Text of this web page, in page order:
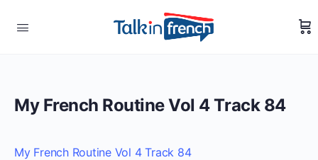
My French Routine Vol 4 Track 84
My French Routine Vol 4 Track 84